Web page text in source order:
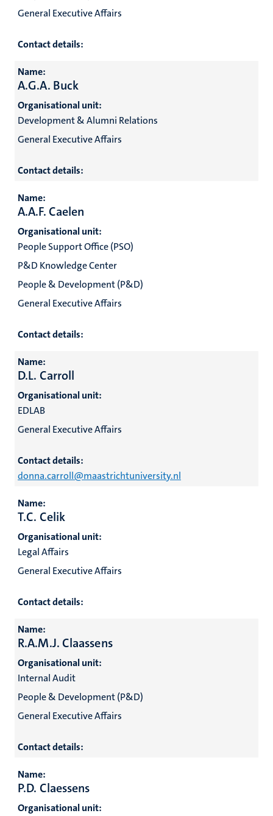
General Executive Affairs
Contact details:
Name:
A.G.A. Buck
Organisational unit:
Development & Alumni Relations
General Executive Affairs
Contact details:
Name:
A.A.F. Caelen
Organisational unit:
People Support Office (PSO)
P&D Knowledge Center
People & Development (P&D)
General Executive Affairs
Contact details:
Name:
D.L. Carroll
Organisational unit:
EDLAB
General Executive Affairs
Contact details:
donna.carroll@maastrichtuniversity.nl
Name:
T.C. Celik
Organisational unit:
Legal Affairs
General Executive Affairs
Contact details:
Name:
R.A.M.J. Claassens
Organisational unit:
Internal Audit
People & Development (P&D)
General Executive Affairs
Contact details:
Name:
P.D. Claessens
Organisational unit: